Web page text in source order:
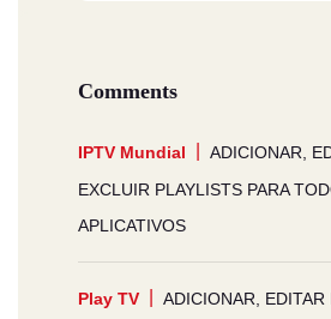
Comments
IPTV Mundial
ADICIONAR,
EXCLUIR PLAYLISTS PARA
APLICATIVOS
Play TV
ADICIONAR, EDITAR